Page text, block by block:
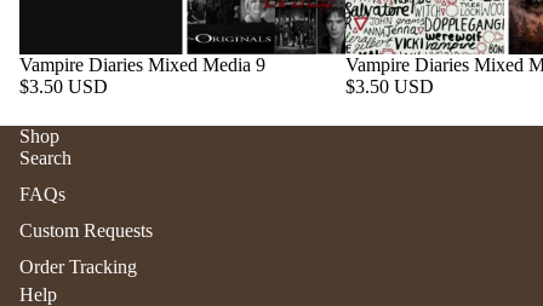
Vampire Diaries Mixed Media 9
$3.50 USD
Vampire Diaries Mixed
$3.50 USD
Shop
Search
FAQs
Custom Requests
Order Tracking
Help